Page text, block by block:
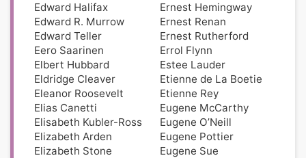
Edward Halifax
Edward R. Murrow
Edward Teller
Eero Saarinen
Elbert Hubbard
Eldridge Cleaver
Eleanor Roosevelt
Elias Canetti
Elisabeth Kubler-Ross
Elizabeth Arden
Elizabeth Stone
Ernest Hemingway
Ernest Renan
Ernest Rutherford
Errol Flynn
Estee Lauder
Etienne de La Boetie
Etienne Rey
Eugene McCarthy
Eugene O’Neill
Eugene Pottier
Eugene Sue